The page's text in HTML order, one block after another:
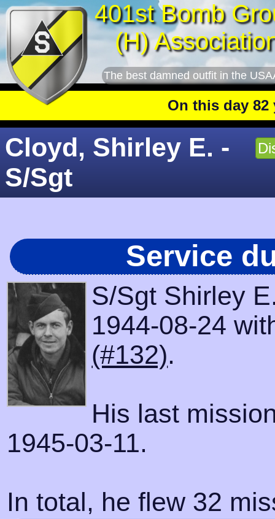
401st Bomb
(H)
The best damned outfit in the
On this day 82
Cloyd, Shirley E. -
S/Sgt
Service
S/Sgt Shirley
1944-08-24
(#132).
His last
1945-03-11.
In total, he flew 32